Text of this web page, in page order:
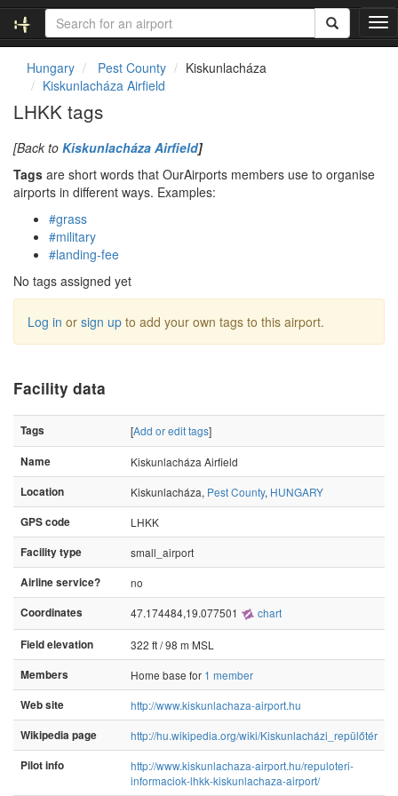
T
o
Hungary Pest County
Kiskunlacháza
Kiskunlacháza Airfield
LHKK tags
[Back to Kiskunlacháza Airfield]
Tags are short words that OurAirports members use to organise
airports in different ways. Examples:
#grass
#military
#landing-fee
No tags assigned yet
Log in or sign up to add your own tags to this airport.
Facility data
Tags [Add or edit tags]
Name
Kiskunlacháza Airfield
Location
Kiskunlacháza, Pest County, HUNGARY
GPS code
LHKK
Facility type
small_airport
Airline service?
no
Coordinates
47.174484,19.077501 chart
Field elevation
322 ft / 98 m MSL
Members
Home base for 1 member
Web site
http://www.kiskunlachaza-airport.hu
Wikipedia page
http://hu.wikipedia.org/wiki/Kiskunlacházi_repülőtér
Pilot info
http://www.kiskunlachaza-airport.hu/repuloteri-
informaciok-lhkk-kiskunlachaza-airport/